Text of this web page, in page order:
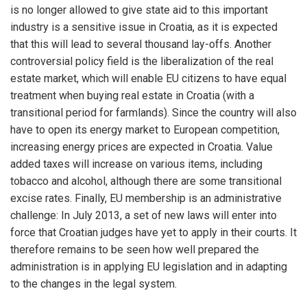
is no longer allowed to give state aid to this important
industry is a sensitive issue in Croatia, as it is expected
that this will lead to several thousand lay-offs. Another
controversial policy field is the liberalization of the real
estate market, which will enable EU citizens to have equal
treatment when buying real estate in Croatia (with a
transitional period for farmlands). Since the country will also
have to open its energy market to European competition,
increasing energy prices are expected in Croatia. Value
added taxes will increase on various items, including
tobacco and alcohol, although there are some transitional
excise rates. Finally, EU membership is an administrative
challenge: In July 2013, a set of new laws will enter into
force that Croatian judges have yet to apply in their courts. It
therefore remains to be seen how well prepared the
administration is in applying EU legislation and in adapting
to the changes in the legal system.